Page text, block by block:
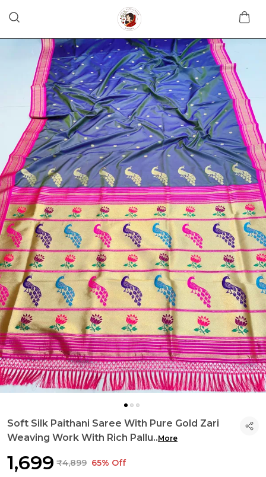
Soft Silk Paithani Saree With Pure Gold Zari
Weaving Work With Rich Pallu..More
₹1,699 ₹4,899 65% Off